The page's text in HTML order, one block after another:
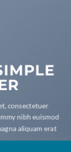
adipiscing
tincidunt ut
erat volutpat.